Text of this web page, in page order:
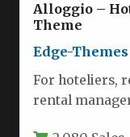
Alloggio –
Theme
Edge-Themes
For hoteliers,
rental